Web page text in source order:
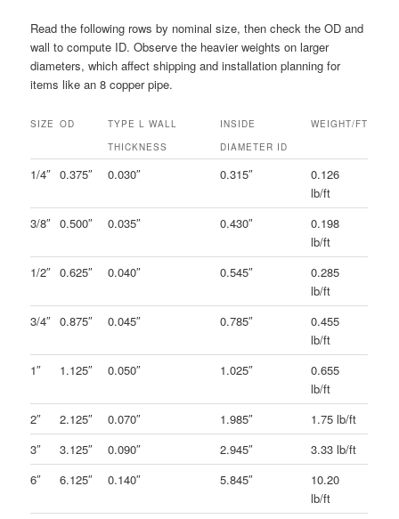
Read the following rows by nominal size, then check the OD and
wall to compute ID. Observe the heavier weights on larger
diameters, which affect shipping and installation planning for
items like an 8 copper pipe.
SIZE OD
TYPE L WALL
THICKNESS
INSIDE
DIAMETER ID
WEIGHT/FT
1/4″ 0.375″ 0.030″ 0.315″
0.126
lb/ft
3/8″ 0.500″ 0.035″ 0.430″
0.198
lb/ft
1/2″ 0.625″ 0.040″ 0.545″
0.285
lb/ft
3/4″ 0.875″ 0.045″ 0.785″
0.455
lb/ft
1″
1.125″ 0.050″ 1.025″
0.655
lb/ft
2″
2.125″ 0.070″ 1.985″
1.75 lb/ft
3″
3.125″ 0.090″ 2.945″
3.33 lb/ft
6″
6.125″ 0.140″ 5.845″
10.20
lb/ft